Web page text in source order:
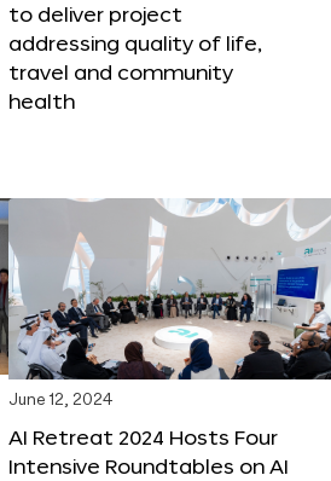
to deliver project
addressing quality of life,
travel and community
health
June 12, 2024
AI Retreat 2024 Hosts Four
Intensive Roundtables on AI